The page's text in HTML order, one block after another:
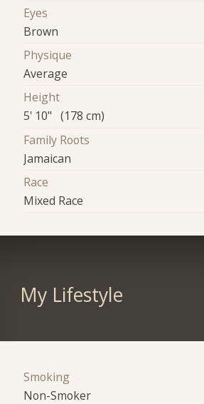
Eyes
Brown
Physique
Average
Height
5' 10" (178 cm)
Family Roots
Jamaican
Race
Mixed Race
My Lifestyle
Smoking
Non-Smoker